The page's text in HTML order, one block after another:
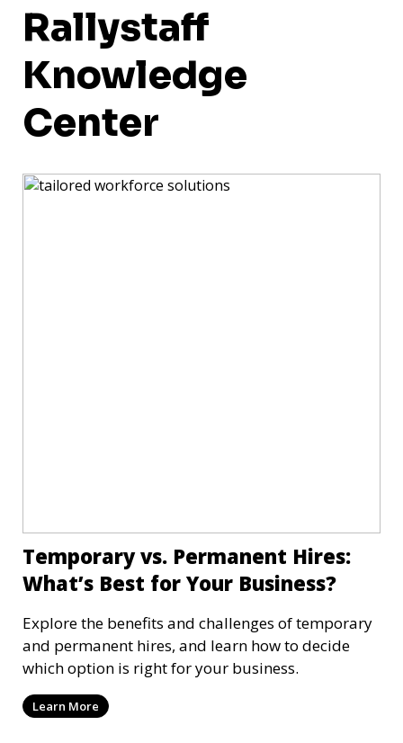
Rallystaff
Knowledge
Center
Temporary vs. Permanent Hires:
What’s Best for Your Business?
Explore the benefits and challenges of temporary
and permanent hires, and learn how to decide
which option is right for your business.
Learn More